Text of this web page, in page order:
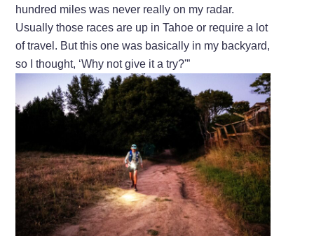
hundred miles was never really on my radar.
Usually those races are up in Tahoe or require a lot
of travel. But this one was basically in my backyard,
so I thought, ‘Why not give it a try?'”